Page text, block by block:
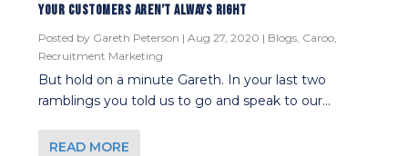
YOUR CUSTOMERS AREN’T ALWAYS RIGHT
Posted by Gareth Peterson |Aug 27, 2020 | Blogs Caroo
Recruitment Marketing
But hold on a minute Gareth. In your last two
ramblings you told us to go and speak to our...
READ MORE